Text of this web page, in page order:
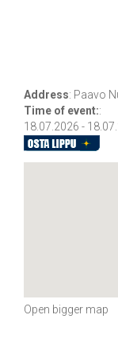
Address: Paavo
Time of event::
18.07.2026 -
Open bigger map